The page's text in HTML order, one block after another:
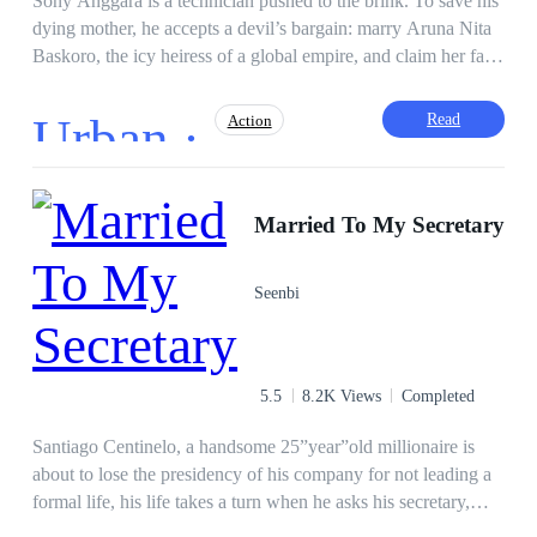
dying mother, he accepts a devil’s bargain: marry Aruna Nita
Baskoro, the icy heiress of a global empire, and claim her fake
truth is far deadlier than the lie. As Sony delves into the
shadows of the Baskoro Group, he uncovers Project
scripted and faces are replaced. Trapped in a web of false
memories and corporate conspiracies, Sony must find the real
code to his existence before the man with his own face erases
him forever. In a world where even love is programmed, how
do you fight for the truth?
Urban · Action
Fast-Paced Plot
Heir/Heirness Hidden Identity
Ruthless Contract Marriage
Twist
Read
Married To My Secretary
Seenbi
5.5 8.2K Views Completed
Santiago Centinelo, a handsome 25”year”old millionaire is
about to lose the presidency of his company for not leading a
formal life, his life takes a turn when he asks his secretary,